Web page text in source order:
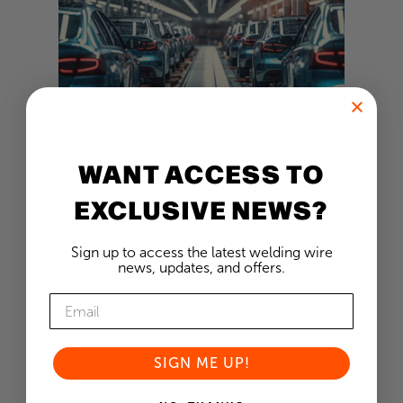
Advantages of the NS ARC
Copper-Glide™ Standard-
The Copper-Glide™ Standard-
Arc® S-3 welding wire
features a precise balance of
manganese and silicon
guarantees exceptional
deoxidation, which results in
WANT ACCESS TO
EXCLUSIVE NEWS?
Sign up to access the latest welding wire
news, updates, and offers.
SIGN ME UP!